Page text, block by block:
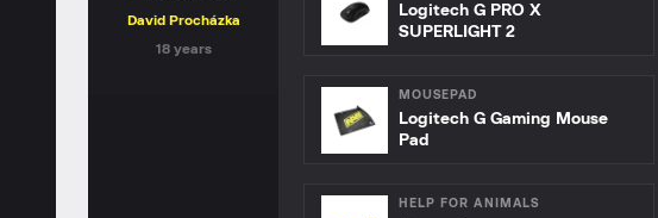
David Procházka
18 years
Logitech G PRO X
SUPERLIGHT 2
MOUSEPAD
Logitech G Gaming Mouse
Pad
HELP FOR ANIMALS